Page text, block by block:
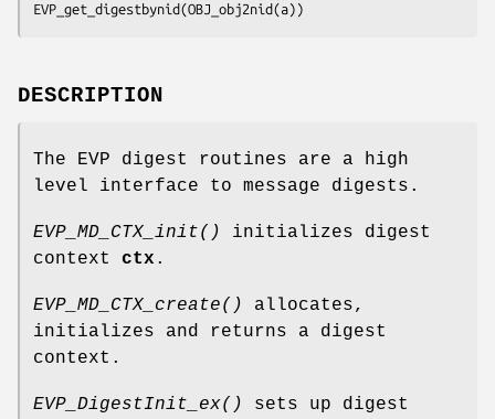
DESCRIPTION
The EVP digest routines are a high
level interface to message digests.
EVP_MD_CTX_init()
initializes digest
context ctx .
EVP_MD_CTX_create()
allocates,
initializes and returns a digest
context.
EVP_DigestInit_ex()
sets up digest